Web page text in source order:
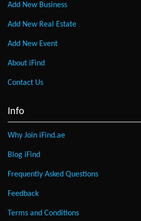
Add New Business
Add New Real Estate
Add New Event
About iFind
Contact Us
Info
Why Join iFind.ae
Blog iFind
Frequently Asked Questions
Feedback
Terms and Conditions